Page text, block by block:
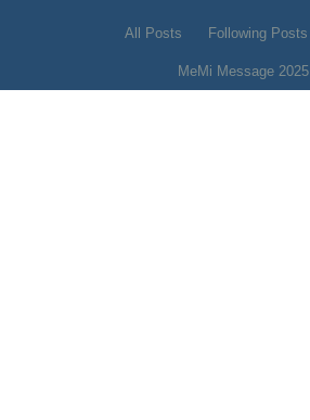
All Posts Following Posts
MeMi Message 2025